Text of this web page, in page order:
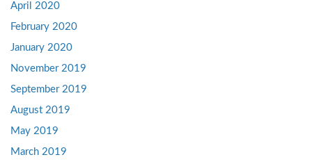
April 2020
February 2020
January 2020
November 2019
September 2019
August 2019
May 2019
March 2019